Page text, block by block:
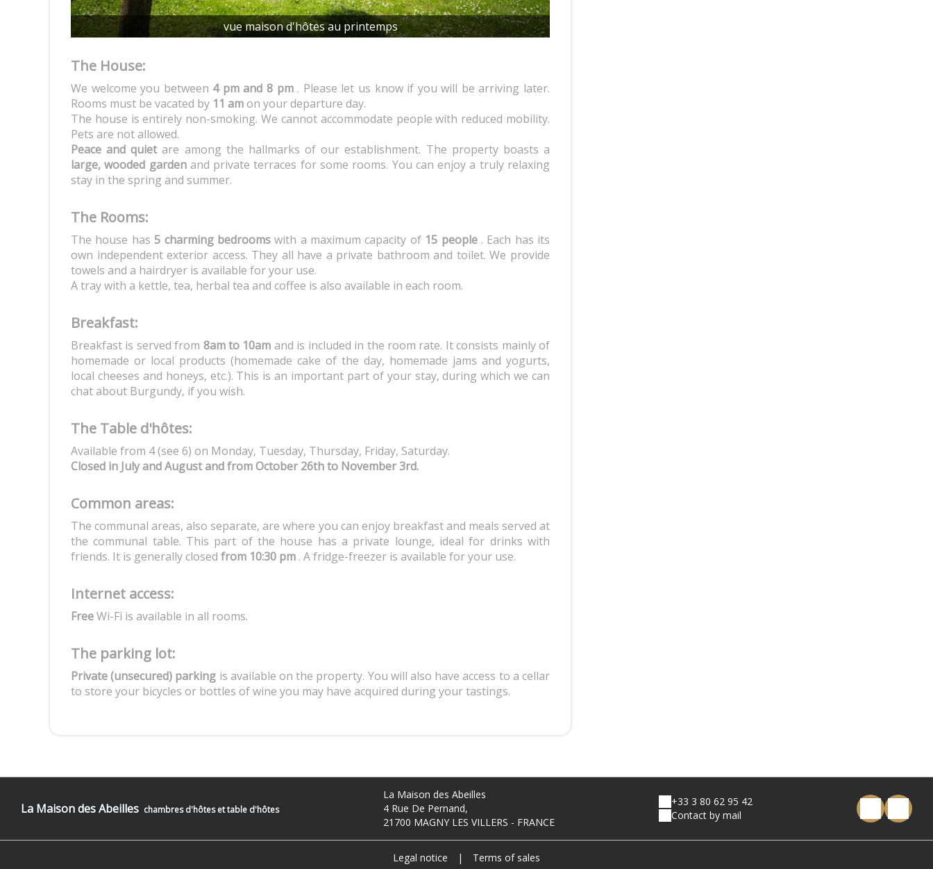
vue maison d'hôtes au printemps
The House:
We welcome you between 4 pm and 8 pm. Please let us know if you will be arriving later.
Rooms must be vacated by 11 amon your departure day.
The house is entirely non-smoking. We cannot accommodate people with reduced mobility.
Pets are not allowed.
Peace and quietare among the hallmarks of our establishment. The property boasts a
large, wooded gardenand private terraces for some rooms. You can enjoy a truly relaxing
stay in the spring and summer.
The Rooms:
The house has5 charming bedroomswith a maximum capacity of 15 people. Each has its
own independent exterior access. They all have a private bathroom and toilet. We provide
towels and a hairdryer is available for your use.
A tray with a kettle, tea, herbal tea and coffee is also available in each room.
Breakfast:
Breakfast is served from 8am to 10am and is included in the room rate. It consists mainly of
homemade or local products (homemade cake of the day, homemade jams and yogurts,
local cheeses and honeys, etc.). This is an important part of your stay, during which we can
chat about Burgundy, if you wish.
The Table d'hôtes:
Available from 4 (see 6) on Monday, Tuesday, Thursday, Friday, Saturday.
Closed in July and August and from October 26th to November 3rd.
Common areas:
The communal areas, also separate, are where you can enjoy breakfast and meals served at
the communal table. This part of the house has a private lounge, ideal for drinks with
friends. It is generally closed from 10:30 pm . A fridge-freezer is available for your use.
Internet access:
FreeWi-Fi is available in all rooms.
The parking lot:
Private (unsecured) parking is available on the property. You will also have access to a cellar
to store your bicycles or bottles of wine you may have acquired during your tastings.
La Maison des Abeilles chambres d'hôtes et table d'hôtes
La Maison des Abeilles
4 Rue De Pernand,
21700 MAGNY LES VILLERS - FRANCE
+33 3 80 62 95 42
Contact by mail
Legal notice | Terms of sales